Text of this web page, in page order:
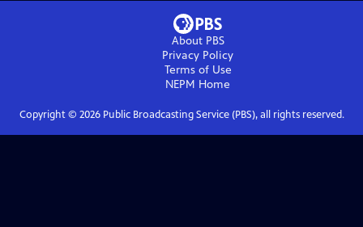
About PBS
Privacy Policy
Terms of Use
NEPM Home
Copyright © 2026Public Broadcasting Service (PBS), all rights reserved.